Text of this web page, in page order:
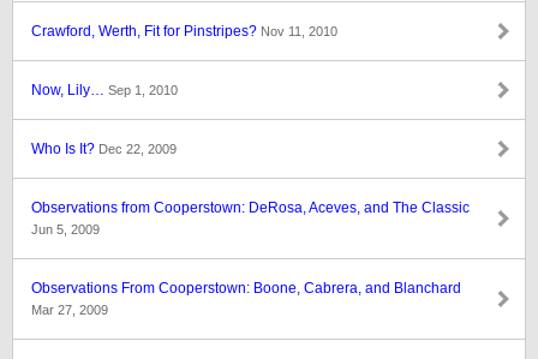
Crawford, Werth, Fit for Pinstripes? Nov 11, 2010
Now, Lily… Sep 1, 2010
Who Is It? Dec 22, 2009
Observations from Cooperstown: DeRosa, Aceves, and The Classic
Jun 5, 2009
Observations From Cooperstown: Boone, Cabrera, and Blanchard
Mar 27, 2009